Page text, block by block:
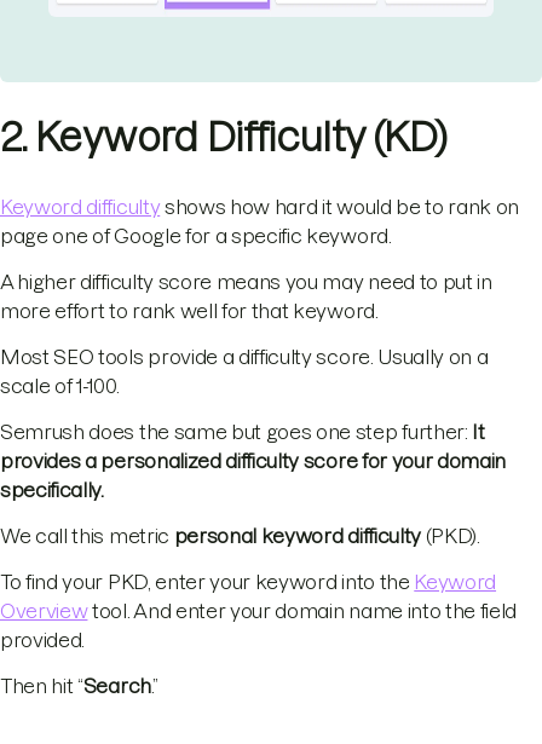
2. Keyword Difficulty (KD)
Keyword difficultyshows how hard it would be to rank on
page one of Google for a specific keyword.
A higher difficulty score means you may need to put in
more effort to rank well for that keyword.
Most SEO tools provide a difficulty score. Usually on a
scale of 1-100.
Semrush does the same but goes one step further: It
provides a personalized difficulty score for your domain
specifically.
We call this metric personal keyword difficulty(PKD).
To find your PKD, enter your keyword into the Keyword
Overviewtool. And enter your domain name into the field
provided.
Then hit “Search.”